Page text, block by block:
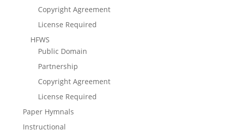
Copyright Agreement
License Required
HFWS
Public Domain
Partnership
Copyright Agreement
License Required
Paper Hymnals
Instructional